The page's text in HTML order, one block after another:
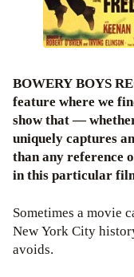
BOWERY BOYS
feature where we
show that —
uniquely captures
than any reference
in this particular
Sometimes a movie
New York City
avoids.